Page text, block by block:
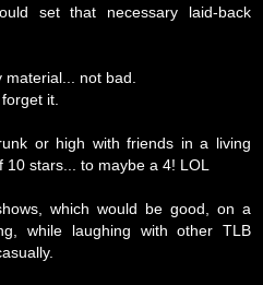
set that necessary laid-back
not bad.
it.
or high with friends in a living
stars... to maybe a 4! LOL
which would be good, on a
while laughing with other TLB